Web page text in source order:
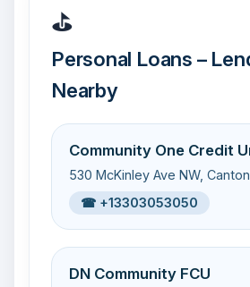
⛳
Personal Loans –
Nearby
Community One Credit
530 McKinley Ave NW,
☎ +13303053050
DN Community FCU